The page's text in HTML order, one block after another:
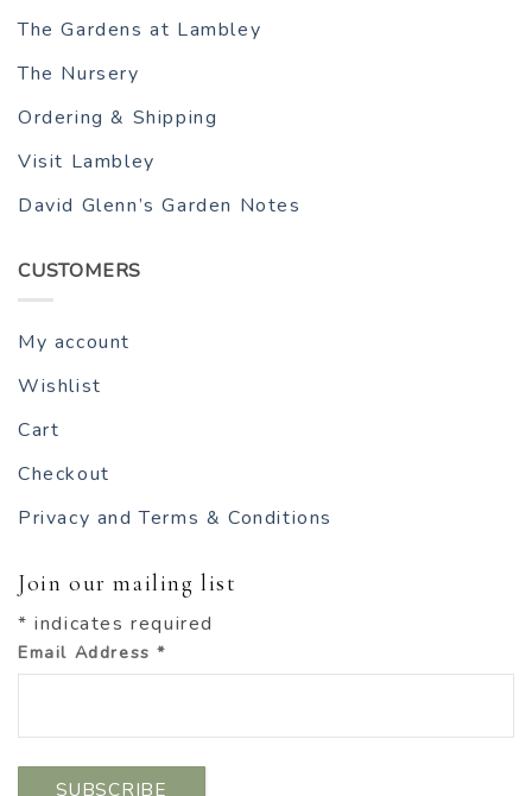
The Gardens at Lambley
The Nursery
Ordering & Shipping
Visit Lambley
David Glenn’s Garden Notes
CUSTOMERS
My account
Wishlist
Cart
Checkout
Privacy and Terms & Conditions
Join our mailing list
* indicates required
Email Address*